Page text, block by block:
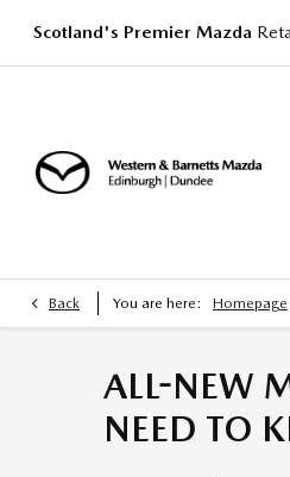
Scotland's Premier Mazda
Back You are here: Homepage
ALL-NEW
NEED TO